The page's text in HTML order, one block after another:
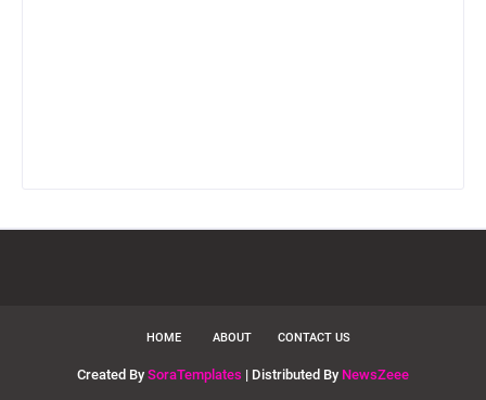
HOME ABOUT CONTACT US
Created By SoraTemplates | Distributed By NewsZeee